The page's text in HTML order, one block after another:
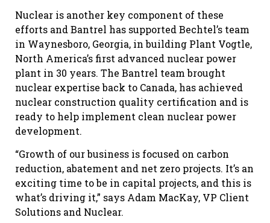
Nuclear is another key component of these
efforts and Bantrel has supported Bechtel’s team
in Waynesboro, Georgia, in building Plant Vogtle,
North America’s first advanced nuclear power
plant in 30 years. The Bantrel team brought
nuclear expertise back to Canada, has achieved
nuclear construction quality certification and is
ready to help implement clean nuclear power
development.
“Growth of our business is focused on carbon
reduction, abatement and net zero projects. It’s an
exciting time to be in capital projects, and this is
what’s driving it,” says Adam MacKay, VP Client
Solutions and Nuclear.